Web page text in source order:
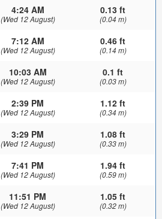
4:24 AM
(Wed 12 August)
0.13 ft
(0.04 m)
7:12 AM
(Wed 12 August)
0.46 ft
(0.14 m)
10:03 AM
(Wed 12 August)
0.1 ft
(0.03 m)
2:39 PM
(Wed 12 August)
1.12 ft
(0.34 m)
3:29 PM
(Wed 12 August)
1.08 ft
(0.33 m)
7:41 PM
(Wed 12 August)
1.94 ft
(0.59 m)
11:51 PM
(Wed 12 August)
1.05 ft
(0.32 m)